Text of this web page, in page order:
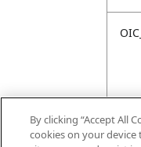
By clicking “Accept All
cookies on your